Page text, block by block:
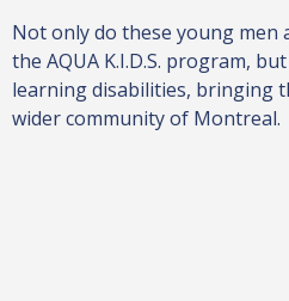
Not only do these young men
the AQUA K.I.D.S. program,
learning disabilities, bringing
wider community of Montreal.